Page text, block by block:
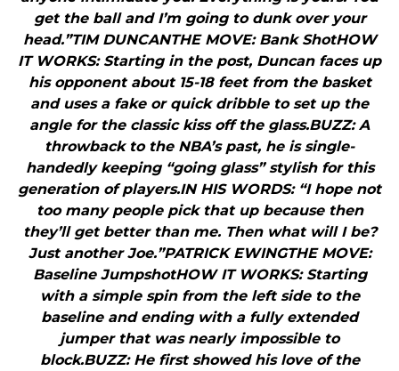
get the ball and I’m going to dunk over your
head.”TIM DUNCANTHE MOVE: Bank ShotHOW
IT WORKS: Starting in the post, Duncan faces up
his opponent about 15-18 feet from the basket
and uses a fake or quick dribble to set up the
angle for the classic kiss off the glass.BUZZ: A
throwback to the NBA’s past, he is single-
handedly keeping “going glass” stylish for this
generation of players.IN HIS WORDS: “I hope not
too many people pick that up because then
they’ll get better than me. Then what will I be?
Just another Joe.”PATRICK EWINGTHE MOVE:
Baseline JumpshotHOW IT WORKS: Starting
with a simple spin from the left side to the
baseline and ending with a fully extended
jumper that was nearly impossible to
block.BUZZ: He first showed his love of the